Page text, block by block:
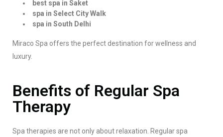
best spa in Saket
spa in Select City Walk
spa in South Delhi
Miraco Spa offers the perfect destination for wellness and
luxury.
Benefits of Regular Spa
Therapy
Spa therapies are not only about relaxation. Regular spa